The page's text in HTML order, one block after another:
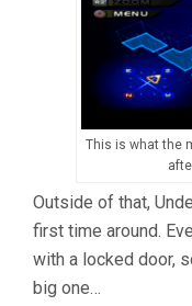
This is what the
Outside of that,
first time around.
with a locked door,
big one…